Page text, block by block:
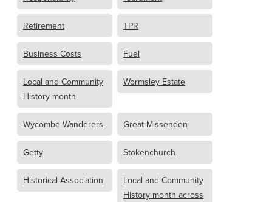
Retirement TPR
Business Costs Fuel
Local and Community
History month
Wormsley Estate
Wycombe Wanderers Great Missenden
Getty Stokenchurch
Historical Association
Local and Community
History month across